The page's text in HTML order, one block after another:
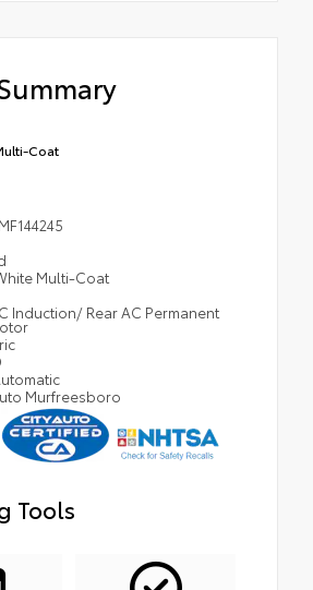
Coat
Multi-Coat
Induction/ Rear AC Permanent
Murfreesboro
Tools